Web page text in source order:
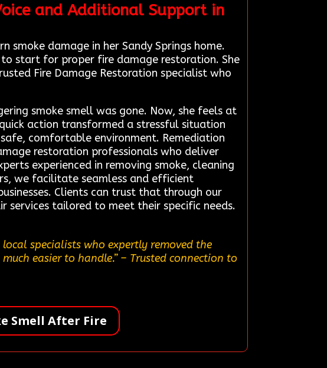
and Additional Support in
smoke damage in her Sandy Springs home.
start for proper fire damage restoration. She
Fire Damage Restoration specialist who
smoke smell was gone. Now, she feels at
action transformed a stressful situation
comfortable environment. Remediation
restoration professionals who deliver
experienced in removing smoke, cleaning
we facilitate seamless and efficient
Clients can trust that through our
tailored to meet their specific needs.
specialists who expertly removed the
easier to handle.”– Trusted connection to
Smell After Fire